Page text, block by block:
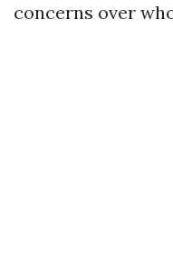
concerns over